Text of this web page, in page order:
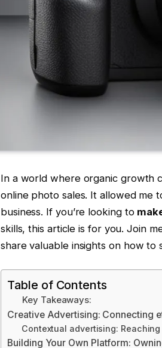
In a world where organic growth
online photo sales. It allowed me
business. If you’re looking to
skills, this article is for you. Join
share valuable insights on how to
Table of Contents
Key Takeaways:
Creative Advertising: Connecting
Contextual advertising:
Building Your Own Platform: